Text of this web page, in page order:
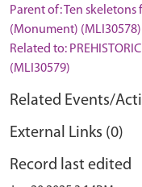
Parent of: Ten
(Monument) (MLI30578)
Related to:
(MLI30579)
Related Events/
External Links (0)
Record last edited